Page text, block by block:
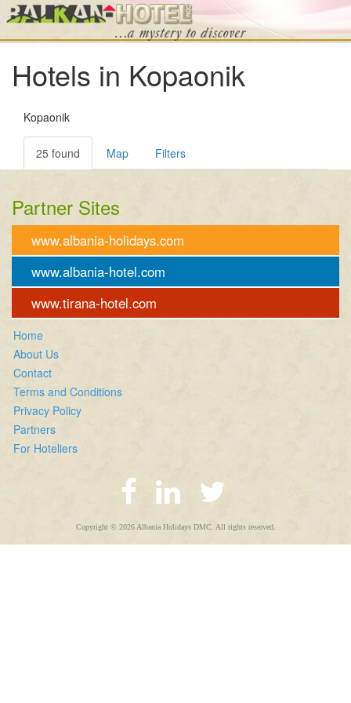
Hotels in Kopaonik
Kopaonik
25 found Map Filters
Partner Sites
www.albania-holidays.com
www.albania-hotel.com
www.tirana-hotel.com
Home
About Us
Contact
Terms and Conditions
Privacy Policy
Partners
For Hoteliers
Copyright © 2026 Albania Holidays DMC. All rights reserved.